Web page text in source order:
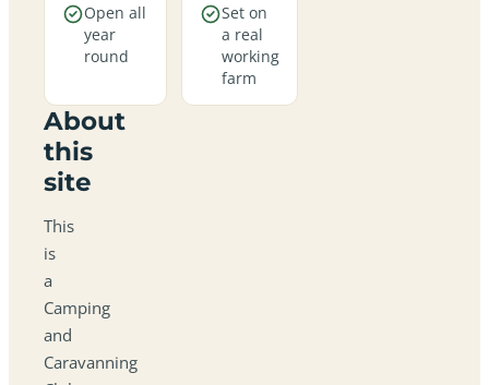
Open all
year
round
Set on
a real
working
farm
About
this
site
This
is
a
Camping
and
Caravanning